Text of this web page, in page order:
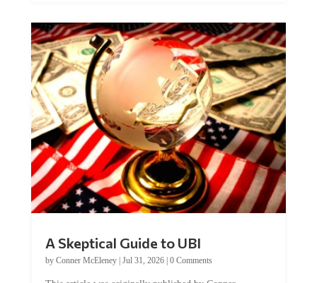
by Conner McEleney |Jul 31, 2026|0 Comments